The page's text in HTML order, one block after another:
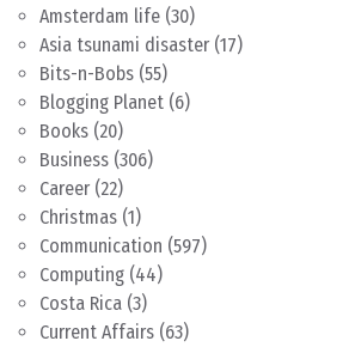
Amsterdam life (30)
Asia tsunami disaster (17)
Bits-n-Bobs (55)
Blogging Planet (6)
Books (20)
Business (306)
Career (22)
Christmas (1)
Communication (597)
Computing (44)
Costa Rica (3)
Current Affairs (63)